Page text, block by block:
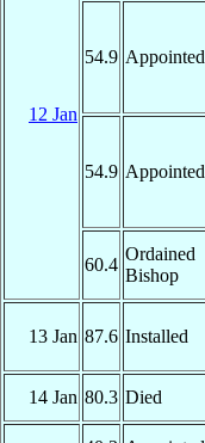
12 Jan
54.9 Appointed
54.9 Appointed
60.4
Ordained
Bishop
13 Jan 87.6 Installed
14 Jan 80.3 Died